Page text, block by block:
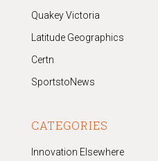
Quakey Victoria
Latitude Geographics
Certn
SportstoNews
CATEGORIES
Innovation Elsewhere